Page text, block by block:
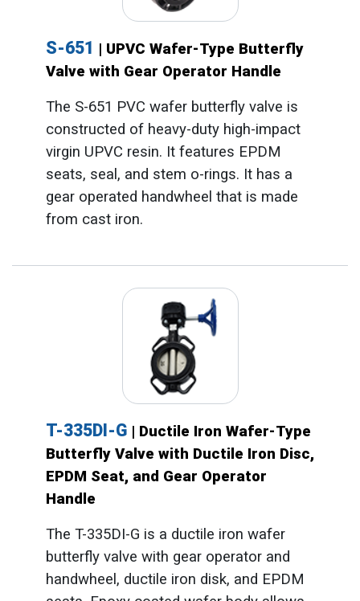
S-651 | UPVC Wafer-Type Butterfly
Valve with Gear Operator Handle
The S-651 PVC wafer butterfly valve is
constructed of heavy-duty high-impact
virgin UPVC resin. It features EPDM
seats, seal, and stem o-rings. It has a
gear operated handwheel that is made
from cast iron.
T-335DI-G | Ductile Iron Wafer-Type
Butterfly Valve with Ductile Iron Disc,
EPDM Seat, and Gear Operator
Handle
The T-335DI-G is a ductile iron wafer
butterfly valve with gear operator and
handwheel, ductile iron disk, and EPDM